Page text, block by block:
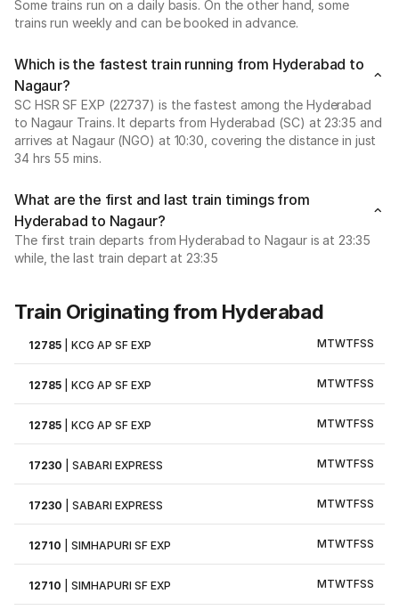
Some trains run on a daily basis. On the other hand, some
trains run weekly and can be booked in advance.
Which is the fastest train running from Hyderabad to
Nagaur?
SC HSR SF EXP (22737) is the fastest among the Hyderabad
to Nagaur Trains. It departs from Hyderabad (SC) at 23:35 and
arrives at Nagaur (NGO) at 10:30, covering the distance in just
34 hrs 55 mins.
What are the first and last train timings from
Hyderabad to Nagaur?
The first train departs from Hyderabad to Nagaur is at 23:35
while, the last train depart at 23:35
Train Originating from Hyderabad
12785 |KCG AP SF EXP MTWTFSS
12785 |KCG AP SF EXP MTWTFSS
12785 |KCG AP SF EXP MTWTFSS
17230 |SABARI EXPRESS MTWTFSS
17230 |SABARI EXPRESS MTWTFSS
12710 |SIMHAPURI SF EXP MTWTFSS
12710 |SIMHAPURI SF EXP MTWTFSS